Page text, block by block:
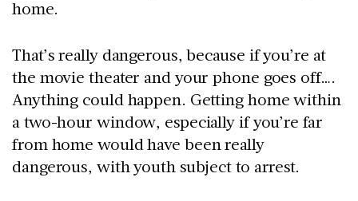
home.
That’s really dangerous, because if you’re at
the movie theater and your phone goes off….
Anything could happen. Getting home within
a two-hour window, especially if you’re far
from home would have been really
dangerous, with youth subject to arrest.